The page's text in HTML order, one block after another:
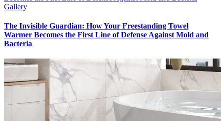
Gallery
The Invisible Guardian: How Your Freestanding Towel
Warmer Becomes the First Line of Defense Against Mold and
Bacteria